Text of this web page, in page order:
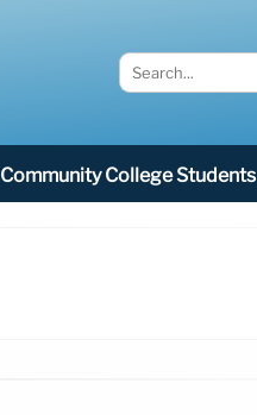
Community College Students